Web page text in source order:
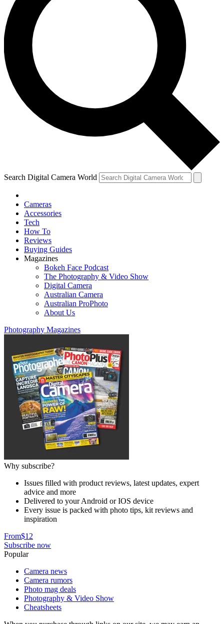
Search Digital Camera World
Cameras
Accessories
Tech
How To
Reviews
Buying Guides
Magazines
Bokeh Face Podcast
The Photography & Video Show
Digital Camera
Australian Camera
Australian ProPhoto
About Us
Photography Magazines
Why subscribe?
Issues filled with product reviews, latest updates, expert
advice and more
Delivered to your Android or IOS device
Every issue is packed with photo tips, kit reviews and
inspiration
From$12
Subscribe now
Popular
Camera news
Camera rumors
Photo mag deals
Photography & Video Show
Cheatsheets